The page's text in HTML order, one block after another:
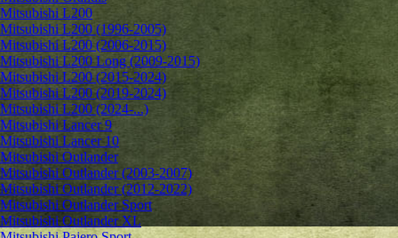
Mitsubishi L200
Mitsubishi L200 (1996-2005)
Mitsubishi L200 (2006-2015)
Mitsubishi L200 Long (2009-2015)
Mitsubishi L200 (2015-2024)
Mitsubishi L200 (2019-2024)
Mitsubishi L200 (2024-...)
Mitsubishi Lancer 9
Mitsubishi Lancer 10
Mitsubishi Outlander
Mitsubishi Outlander (2003-2007)
Mitsubishi Outlander (2012-2022)
Mitsubishi Outlander Sport
Mitsubishi Outlander XL